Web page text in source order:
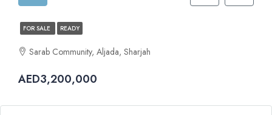
FOR SALE READY
Sarab Community, Aljada, Sharjah
AED3,200,000